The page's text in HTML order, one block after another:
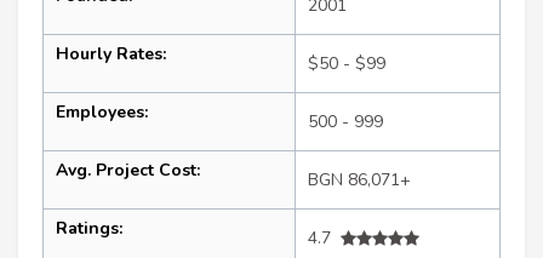
2001
Hourly Rates: $50 - $99
Employees: 500 - 999
Avg. Project Cost: BGN 86,071+
Ratings:
4.7